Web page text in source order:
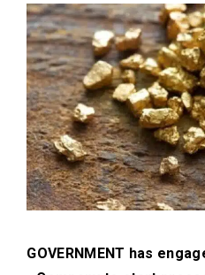
GOVERNMENT has